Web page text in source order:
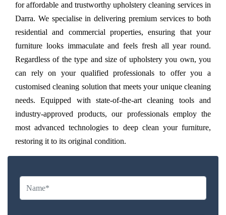
for affordable and trustworthy upholstery cleaning services in
Darra. We specialise in delivering premium services to both
residential and commercial properties, ensuring that your
furniture looks immaculate and feels fresh all year round.
Regardless of the type and size of upholstery you own, you
can rely on your qualified professionals to offer you a
customised cleaning solution that meets your unique cleaning
needs. Equipped with state-of-the-art cleaning tools and
industry-approved products, our professionals employ the
most advanced technologies to deep clean your furniture,
restoring it to its original condition.